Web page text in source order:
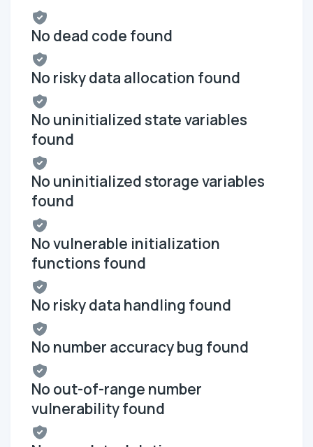
No dead code found
No risky data allocation found
No uninitialized state variables
found
No uninitialized storage variables
found
No vulnerable initialization
functions found
No risky data handling found
No number accuracy bug found
No out-of-range number
vulnerability found